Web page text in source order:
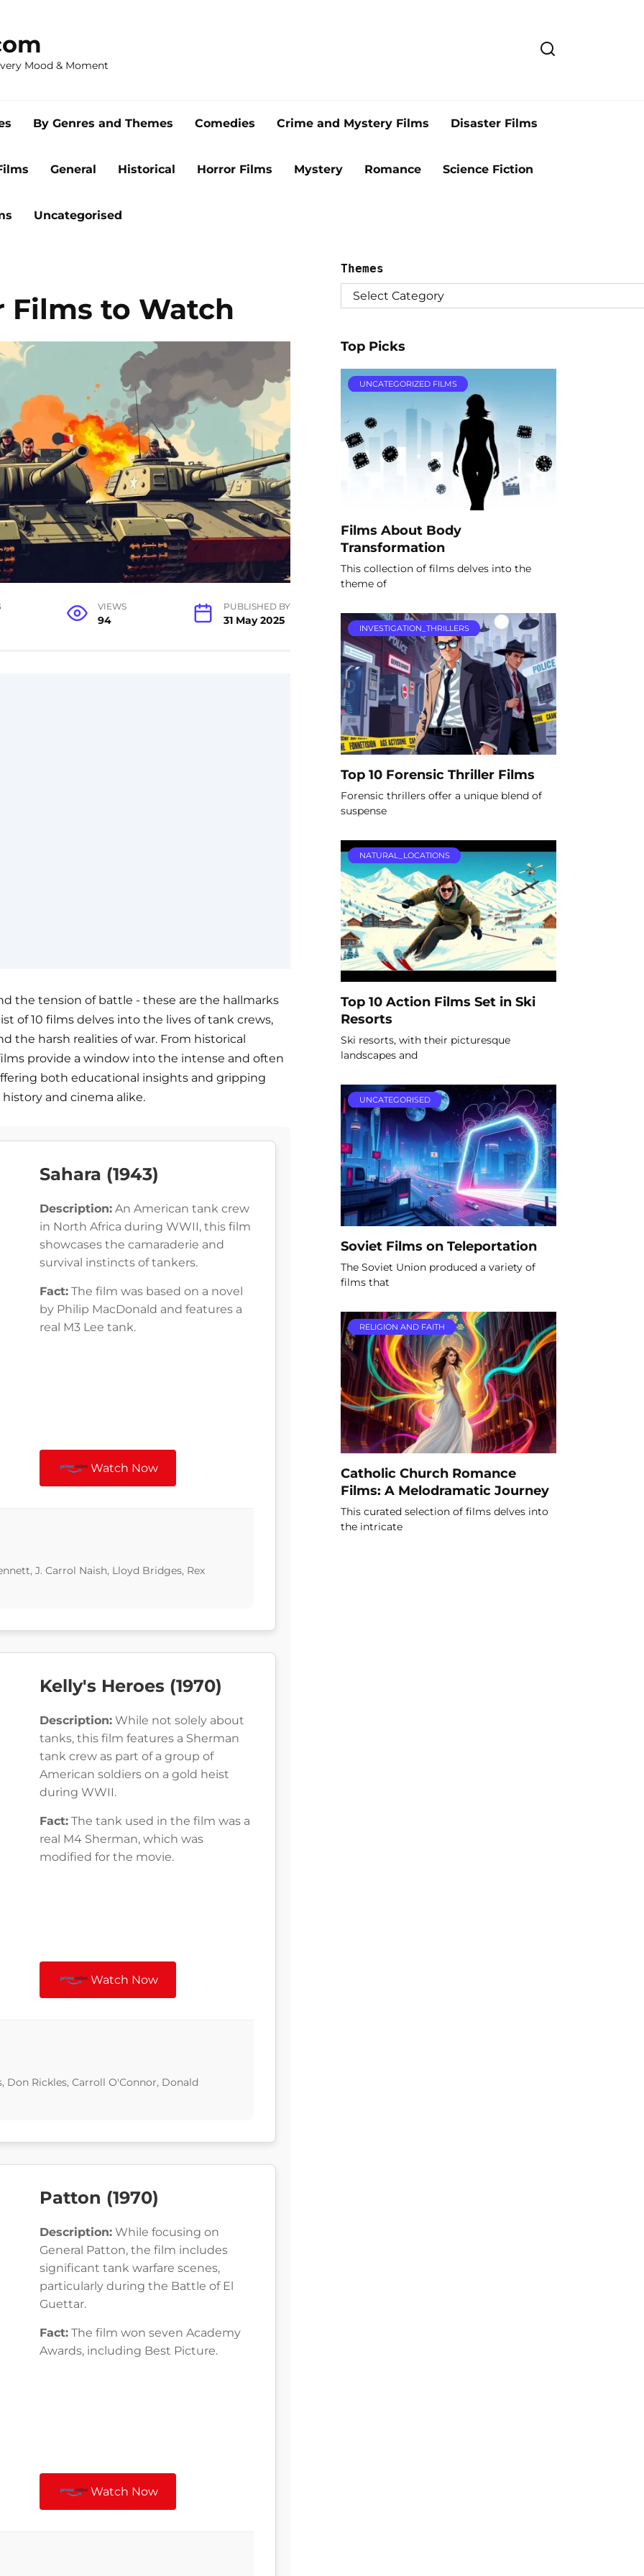
Mood & Moment
By Genres and Themes Comedies Crime and Mystery Films Disaster Films
General Historical Horror Films Mystery Romance Science Fiction
Uncategorised
Films to Watch
VIEWS
94
PUBLISHED BY
31 May 2025
the tension of battle - these are the hallmarks
of 10 films delves into the lives of tank crews,
the harsh realities of war. From historical
provide a window into the intense and often
both educational insights and gripping
and cinema alike.
Sahara (1943)
Description: An American tank crew
in North Africa during WWII, this film
showcases the camaraderie and
survival instincts of tankers.
Fact: The film was based on a novel
by Philip MacDonald and features a
real M3 Lee tank.
Watch Now
J. Carrol Naish, Lloyd Bridges, Rex
Kelly's Heroes (1970)
Description: While not solely about
tanks, this film features a Sherman
tank crew as part of a group of
American soldiers on a gold heist
during WWII.
Fact: The tank used in the film was a
real M4 Sherman, which was
modified for the movie.
Watch Now
Don Rickles, Carroll O'Connor, Donald
Patton (1970)
Description: While focusing on
General Patton, the film includes
significant tank warfare scenes,
particularly during the Battle of El
Guettar.
Fact: The film won seven Academy
Awards, including Best Picture.
Watch Now
Themes
Top Picks
UNCATEGORIZED FILMS
Films About Body
Transformation
This collection of films delves into the
theme of
INVESTIGATION_THRILLERS
Top 10 Forensic Thriller Films
Forensic thrillers offer a unique blend of
suspense
NATURAL_LOCATIONS
Top 10 Action Films Set in Ski
Resorts
Ski resorts, with their picturesque
landscapes and
UNCATEGORISED
Soviet Films on Teleportation
The Soviet Union produced a variety of
films that
RELIGION AND FAITH
Catholic Church Romance
Films: A Melodramatic Journey
This curated selection of films delves into
the intricate